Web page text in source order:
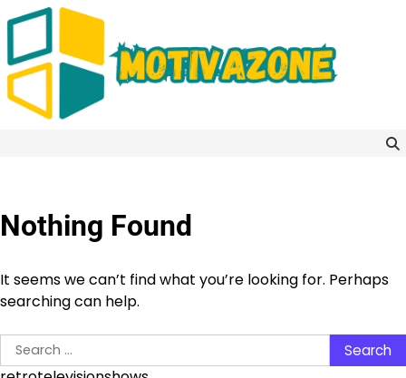
Skip
to
content
Nothing Found
It seems we can’t find what you’re looking for. Perhaps
searching can help.
Search
for: